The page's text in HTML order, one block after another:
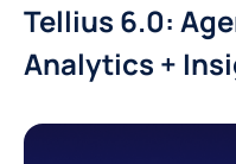
Tellius 6.0:
Analytics +